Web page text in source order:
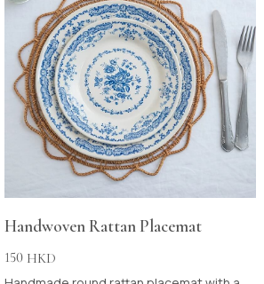
Handwoven Rattan Placemat
150 HKD